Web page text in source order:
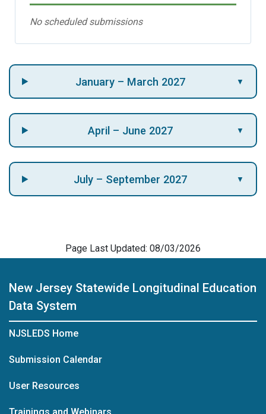
No scheduled submissions
January – March 2027 ▼
April – June 2027 ▼
July – September 2027 ▼
Page Last Updated: 08/03/2026
New Jersey Statewide Longitudinal Education
Data System
NJSLEDS Home
Submission Calendar
User Resources